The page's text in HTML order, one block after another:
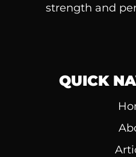
strength and
QUICK